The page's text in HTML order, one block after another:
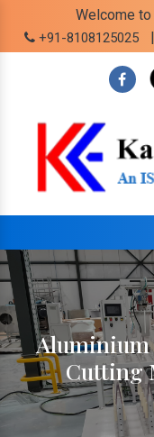
Welcome
+91-8108125025 |
Aluminium
Cutting